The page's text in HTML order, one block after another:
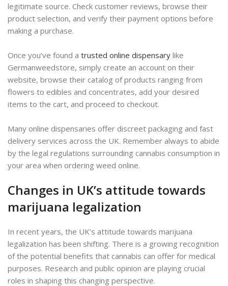
legitimate source. Check customer reviews, browse their
product selection, and verify their payment options before
making a purchase.
Once you’ve found a trusted online dispensary like
Germanweedstore, simply create an account on their
website, browse their catalog of products ranging from
flowers to edibles and concentrates, add your desired
items to the cart, and proceed to checkout.
Many online dispensaries offer discreet packaging and fast
delivery services across the UK. Remember always to abide
by the legal regulations surrounding cannabis consumption in
your area when ordering weed online.
Changes in UK’s attitude towards
marijuana legalization
In recent years, the UK’s attitude towards marijuana
legalization has been shifting. There is a growing recognition
of the potential benefits that cannabis can offer for medical
purposes. Research and public opinion are playing crucial
roles in shaping this changing perspective.